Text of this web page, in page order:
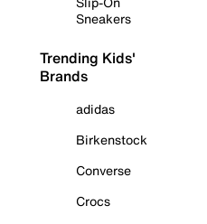
Sneakers
Trending Kids'
Brands
adidas
Birkenstock
Converse
Crocs